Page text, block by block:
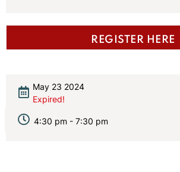
REGISTER HERE
May 23 2024
Expired!
4:30 pm - 7:30 pm